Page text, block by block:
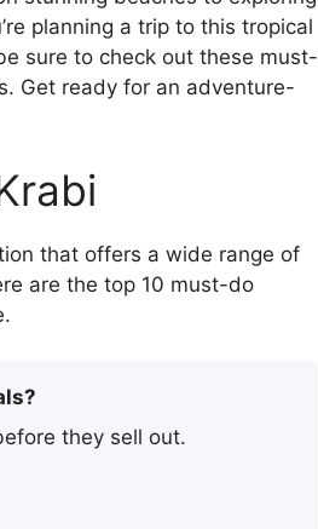
planning a trip to this tropical
sure to check out these must-
Get ready for an adventure-
that offers a wide range of
are the top 10 must-do
they sell out.